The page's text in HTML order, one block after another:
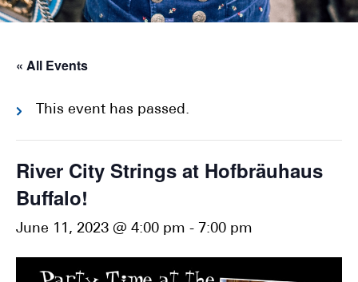
« All Events
This event has passed.
River City Strings at Hofbräuhaus
Buffalo!
June 11, 2023 @ 4:00 pm - 7:00 pm